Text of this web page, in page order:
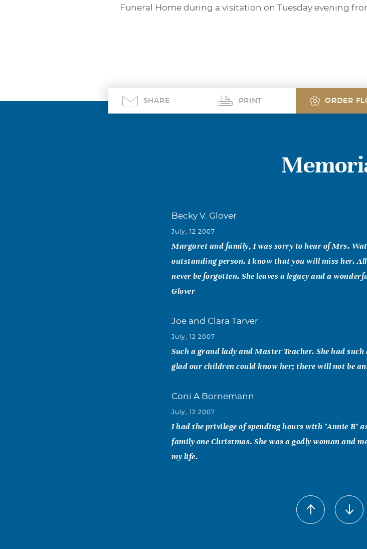
Funeral Home during a visitation on Tuesday evening
SHARE PRINT ORDER
Becky V. Glover
July, 12 2007
Margaret and family, I was sorry to hear of Mrs.
outstanding person. I know that you will miss her.
never be forgotten. She leaves a legacy and a
Glover
Joe and Clara Tarver
July, 12 2007
Such a grand lady and Master Teacher. She had
glad our children could know her; there will not be
Coni A Bornemann
July, 12 2007
I had the privilege of spending hours with "Annie B"
family one Christmas. She was a godly woman and
my life.
Annie was a mentor to me in 1970-1976 at